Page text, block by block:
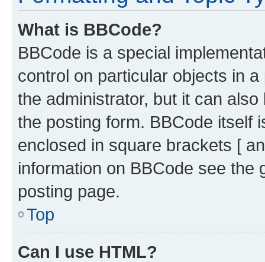
What is BBCode?
BBCode is a special
control on particular objects in
the administrator, but it can
the posting form. BBCode itself
enclosed in square brackets [
information on BBCode see
posting page.
Top
Can I use HTML?